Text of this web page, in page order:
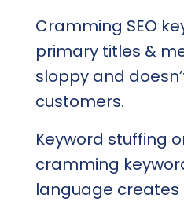
Cramming SEO
primary titles &
sloppy and
customers.
Keyword stuffing
cramming
language